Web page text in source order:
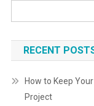
RECENT
How to Keep
Project